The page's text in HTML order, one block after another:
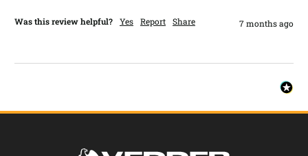
Was this review helpful? Yes Report Share 7 months ago